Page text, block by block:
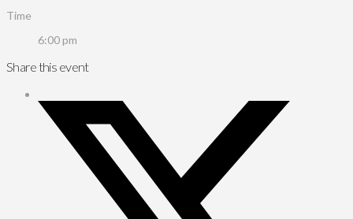
Time
6:00 pm
Share this event